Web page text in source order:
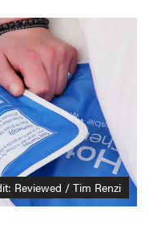
Reviewed / Tim Renzi